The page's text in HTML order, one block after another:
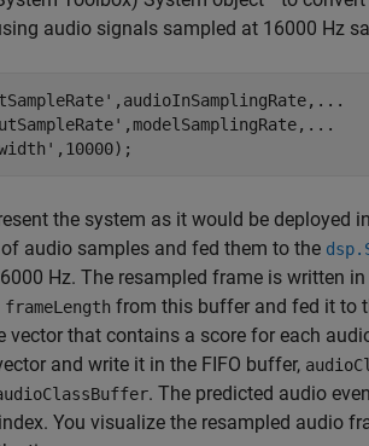
audio signals sampled at 16000 Hz
,audioInSamplingRate, ...
,modelSamplingRate, ...
,10000);
the system as it would be deployed
audio samples and fed them to the
Hz. The resampled frame is written in
frameLength from this buffer and fed it to
vector that contains a score for each
and write it in the FIFO buffer,
. The predicted audio
You visualize the resampled audio